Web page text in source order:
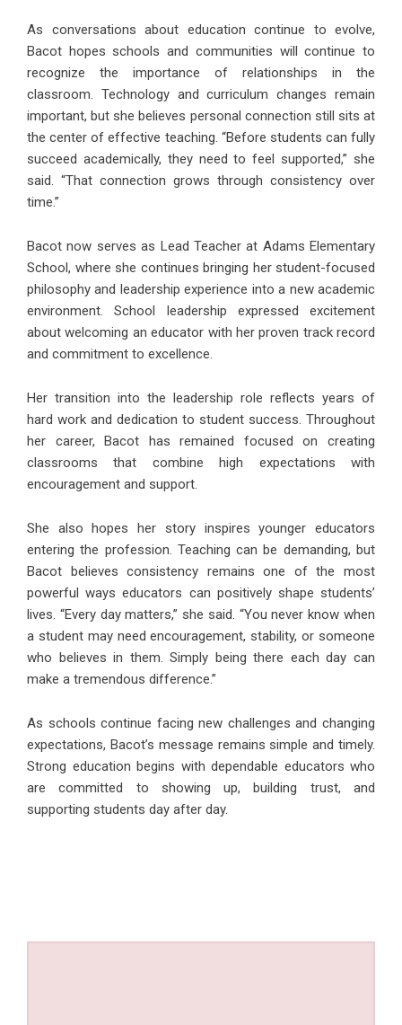
As conversations about education continue to evolve,
Bacot hopes schools and communities will continue to
recognize the importance of relationships in the
classroom. Technology and curriculum changes remain
important, but she believes personal connection still sits at
the center of effective teaching. “Before students can fully
succeed academically, they need to feel supported,” she
said. “That connection grows through consistency over
time.”
Bacot now serves as Lead Teacher at Adams Elementary
School, where she continues bringing her student-focused
philosophy and leadership experience into a new academic
environment. School leadership expressed excitement
about welcoming an educator with her proven track record
and commitment to excellence.
Her transition into the leadership role reflects years of
hard work and dedication to student success. Throughout
her career, Bacot has remained focused on creating
classrooms that combine high expectations with
encouragement and support.
She also hopes her story inspires younger educators
entering the profession. Teaching can be demanding, but
Bacot believes consistency remains one of the most
powerful ways educators can positively shape students’
lives. “Every day matters,” she said. “You never know when
a student may need encouragement, stability, or someone
who believes in them. Simply being there each day can
make a tremendous difference.”
As schools continue facing new challenges and changing
expectations, Bacot’s message remains simple and timely.
Strong education begins with dependable educators who
are committed to showing up, building trust, and
supporting students day after day.